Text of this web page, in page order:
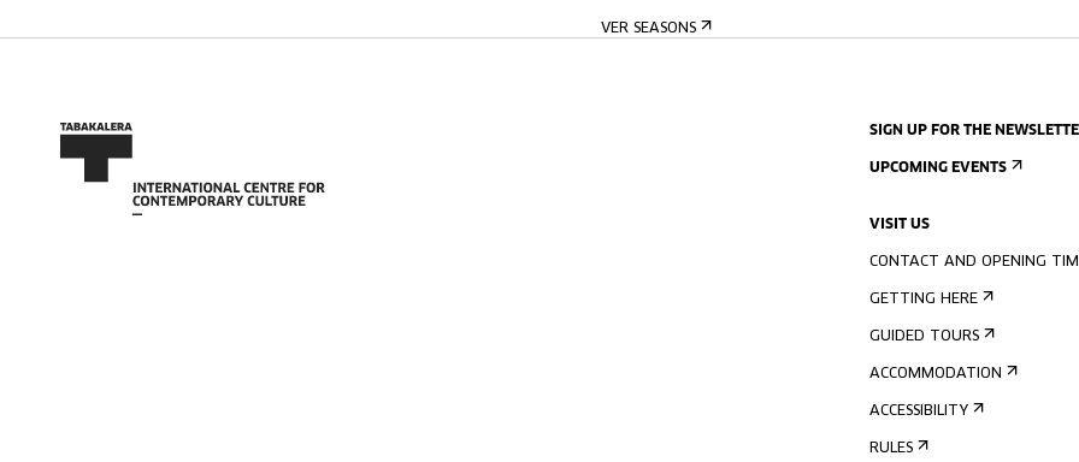
VER SEASONS
SIGN UP FOR THE
UPCOMING EVENTS
VISIT US
CONTACT AND OPENING
GETTING HERE
GUIDED TOURS
ACCOMMODATION
ACCESSIBILITY
RULES